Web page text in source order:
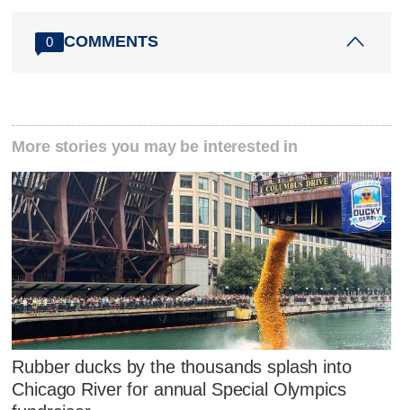
0 COMMENTS
More stories you may be interested in
Rubber ducks by the thousands splash into
Chicago River for annual Special Olympics